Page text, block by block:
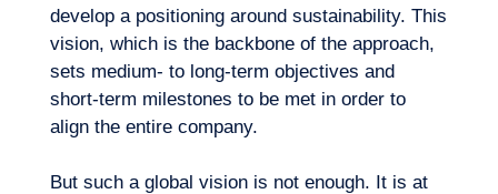
develop a positioning around sustainability. This
vision, which is the backbone of the approach,
sets medium- to long-term objectives and
short-term milestones to be met in order to
align the entire company.
But such a global vision is not enough. It is at